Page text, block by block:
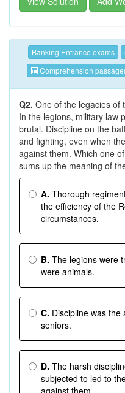
Banking Entrance exams
Comprehension
Q2. One of the legacies of
In the legions, military law
brutal. Discipline on the
and fighting, even when
against them. Which one
sums up the meaning of
A. Thorough
the efficiency of the
circumstances.
B. The legions were
were animals.
C. Discipline was the
seniors.
D. The harsh
subjected to led to
against them.